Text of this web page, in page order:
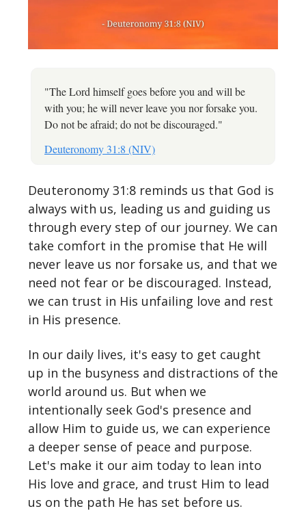
"The Lord himself goes before you and will be
with you; he will never leave you nor forsake you.
Do not be afraid; do not be discouraged."
Deuteronomy 31:8 (NIV)
Deuteronomy 31:8 reminds us that God is
always with us, leading us and guiding us
through every step of our journey. We can
take comfort in the promise that He will
never leave us nor forsake us, and that we
need not fear or be discouraged. Instead,
we can trust in His unfailing love and rest
in His presence.
In our daily lives, it's easy to get caught
up in the busyness and distractions of the
world around us. But when we
intentionally seek God's presence and
allow Him to guide us, we can experience
a deeper sense of peace and purpose.
Let's make it our aim today to lean into
His love and grace, and trust Him to lead
us on the path He has set before us.